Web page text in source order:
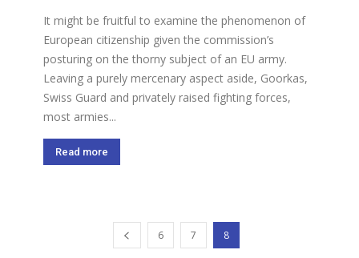
It might be fruitful to examine the phenomenon of
European citizenship given the commission’s
posturing on the thorny subject of an EU army.
Leaving a purely mercenary aspect aside, Goorkas,
Swiss Guard and privately raised fighting forces,
most armies...
Read more
6 7 8